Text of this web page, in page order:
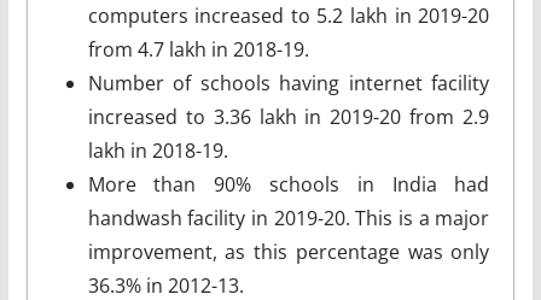
computers increased to 5.2 lakh in 2019-20
from 4.7 lakh in 2018-19.
Number of schools having internet facility
increased to 3.36 lakh in 2019-20 from 2.9
lakh in 2018-19.
More than 90% schools in India had
handwash facility in 2019-20. This is a major
improvement, as this percentage was only
36.3% in 2012-13.